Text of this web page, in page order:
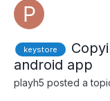
keystore
android app
playh5 posted a